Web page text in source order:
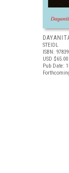
STEIDL
ISBN:
USD $65.00
Pub Date: